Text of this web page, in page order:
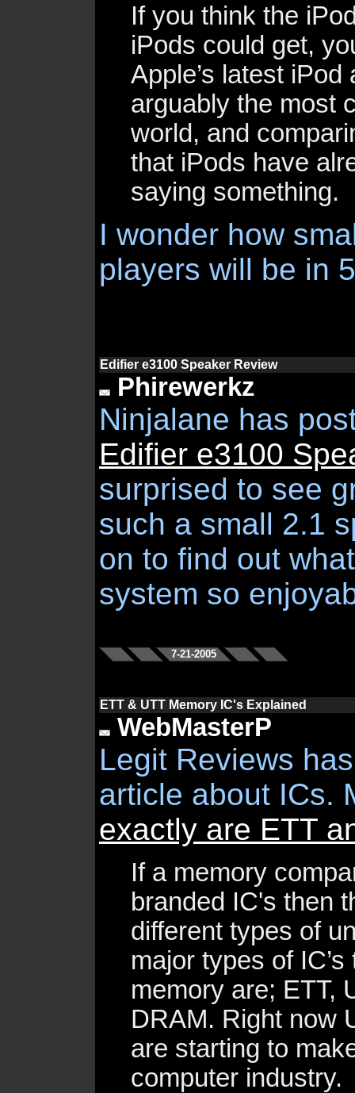
If you think the
iPods could get,
Apple’s latest
arguably the most
world, and
that iPods have
saying something.
I wonder how
players will be in
Edifier e3100 Speaker Review
Phirewerkz
Ninjalane has
Edifier e3100
surprised to see
such a small 2.1
on to find out
system so
7-21-2005
ETT & UTT Memory IC's Explained
WebMasterP
Legit Reviews
article about ICs.
exactly are ETT
If a memory
branded IC's then
different types of
major types of
memory are; ETT,
DRAM. Right now
are starting to
computer industry.